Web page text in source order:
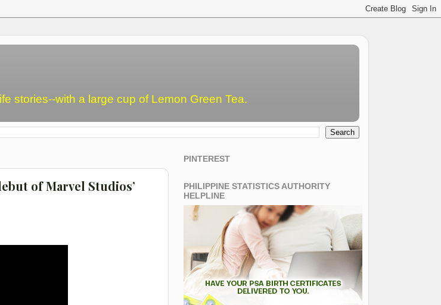
stories--with a large cup of Lemon Green Tea.
of Marvel Studios’
PINTEREST
PHILIPPINE STATISTICS AUTHORITY
HELPLINE